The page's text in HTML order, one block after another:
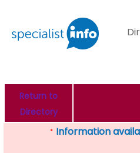
Return to
Directory
* Information